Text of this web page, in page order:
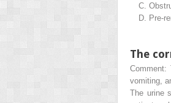
C.
D.
Pre-
The
Comment:
vomiting,
The urine